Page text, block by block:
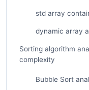
std array
dynamic array
Sorting algorithm
complexity
Bubble Sort